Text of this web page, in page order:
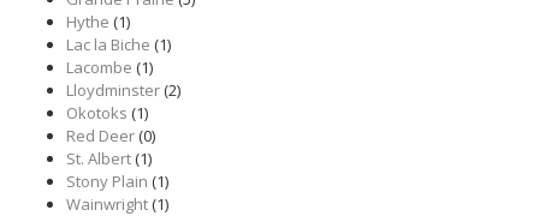
Hythe (1)
Lac la Biche (1)
Lacombe (1)
Lloydminster(2)
Okotoks (1)
Red Deer(0)
St. Albert(1)
Stony Plain (1)
Wainwright(1)